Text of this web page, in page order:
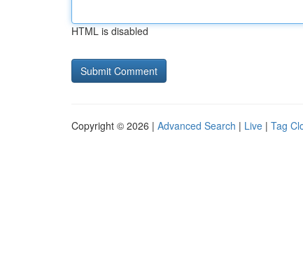
HTML is disabled
Copyright © 2026 | Advanced Search | Live | Tag